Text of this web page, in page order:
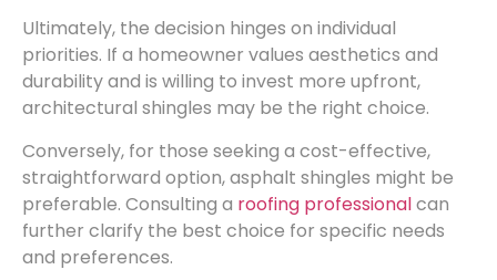
Ultimately, the decision hinges on individual
priorities. If a homeowner values aesthetics and
durability and is willing to invest more upfront,
architectural shingles may be the right choice.
Conversely, for those seeking a cost-effective,
straightforward option, asphalt shingles might be
preferable. Consulting a roofing professionalcan
further clarify the best choice for specific needs
and preferences.